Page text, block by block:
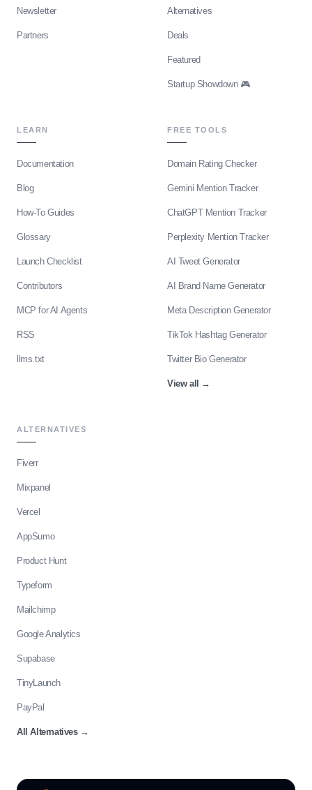
Newsletter
Partners
Alternatives
Deals
Featured
Startup Showdown 🎮
LEARN
Documentation
Blog
How-To Guides
Glossary
Launch Checklist
Contributors
MCP for AI Agents
RSS
llms.txt
FREE TOOLS
Domain Rating Checker
Gemini Mention Tracker
ChatGPT Mention Tracker
Perplexity Mention Tracker
AI Tweet Generator
AI Brand Name Generator
Meta Description Generator
TikTok Hashtag Generator
Twitter Bio Generator
View all →
ALTERNATIVES
Fiverr
Mixpanel
Vercel
AppSumo
Product Hunt
Typeform
Mailchimp
Google Analytics
Supabase
TinyLaunch
PayPal
All Alternatives→